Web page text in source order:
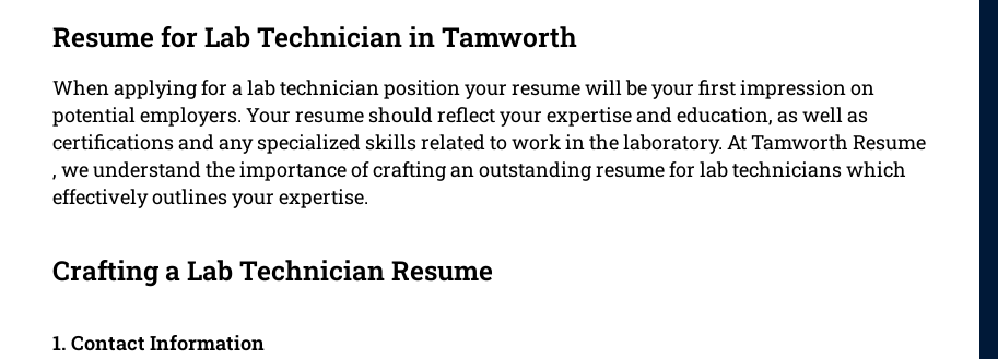
Resume for Lab Technician in Tamworth
When applying for a lab technician position your resume will be your first impression on
potential employers. Your resume should reflect your expertise and education, as well as
certifications and any specialized skills related to work in the laboratory. At Tamworth Resume
, we understand the importance of crafting an outstanding resume for lab technicians which
effectively outlines your expertise.
Crafting a Lab Technician Resume
1. Contact Information